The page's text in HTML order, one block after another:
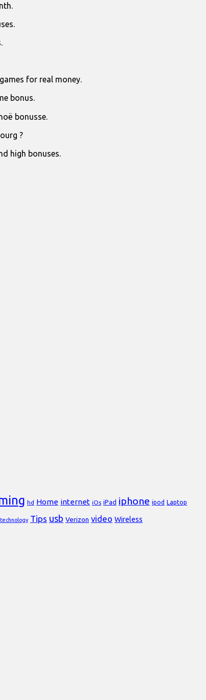
for real money.
bonus.
bonusse.
?
high bonuses.
hd Home internet iOs iPad iphone ipod Laptop
technology Tips usb Verizon video Wireless